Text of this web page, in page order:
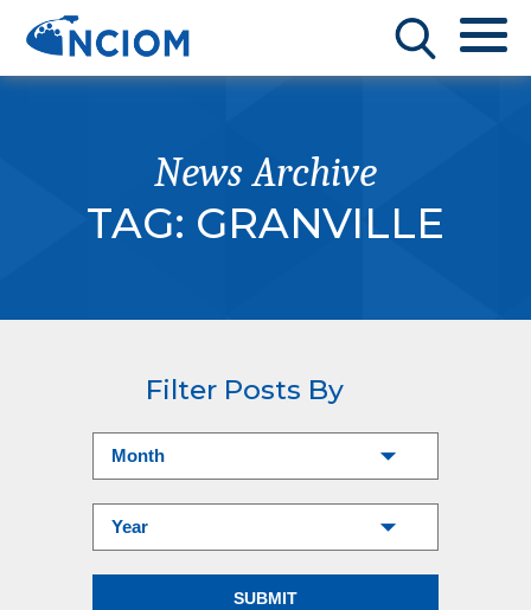
News Archive
TAG: GRANVILLE
Filter Posts By